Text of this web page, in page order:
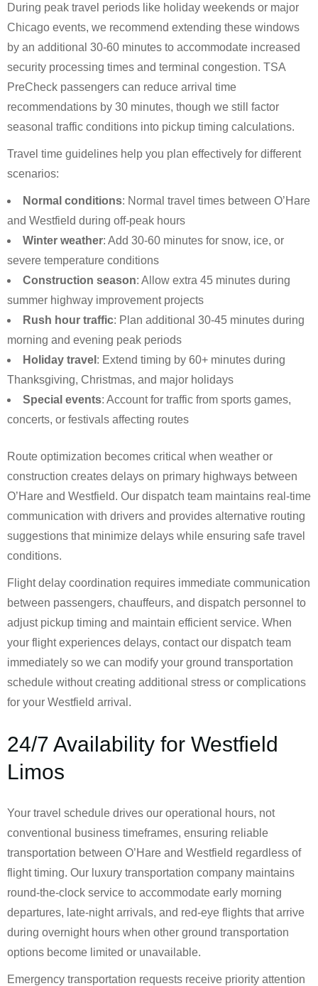
During peak travel periods like holiday weekends or major
Chicago events, we recommend extending these windows
by an additional 30-60 minutes to accommodate increased
security processing times and terminal congestion. TSA
PreCheck passengers can reduce arrival time
recommendations by 30 minutes, though we still factor
seasonal traffic conditions into pickup timing calculations.
Travel time guidelines help you plan effectively for different
scenarios:
Normal conditions: Normal travel times between O’Hare
and Westfield during off-peak hours
Winter weather: Add 30-60 minutes for snow, ice, or
severe temperature conditions
Construction season: Allow extra 45 minutes during
summer highway improvement projects
Rush hour traffic: Plan additional 30-45 minutes during
morning and evening peak periods
Holiday travel : Extend timing by 60+ minutes during
Thanksgiving, Christmas, and major holidays
Special events: Account for traffic from sports games,
concerts, or festivals affecting routes
Route optimization becomes critical when weather or
construction creates delays on primary highways between
O’Hare and Westfield. Our dispatch team maintains real-time
communication with drivers and provides alternative routing
suggestions that minimize delays while ensuring safe travel
conditions.
Flight delay coordination requires immediate communication
between passengers, chauffeurs, and dispatch personnel to
adjust pickup timing and maintain efficient service. When
your flight experiences delays, contact our dispatch team
immediately so we can modify your ground transportation
schedule without creating additional stress or complications
for your Westfield arrival.
24/7 Availability for Westfield
Limos
Your travel schedule drives our operational hours, not
conventional business timeframes, ensuring reliable
transportation between O’Hare and Westfield regardless of
flight timing. Our luxury transportation company maintains
round-the-clock service to accommodate early morning
departures, late-night arrivals, and red-eye flights that arrive
during overnight hours when other ground transportation
options become limited or unavailable.
Emergency transportation requests receive priority attention